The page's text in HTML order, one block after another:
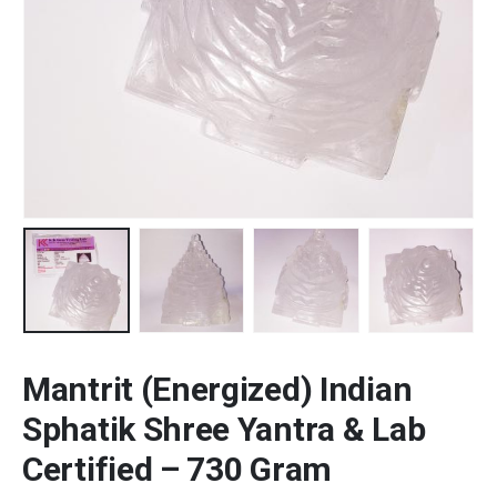
Mantrit (Energized) Indian
Sphatik Shree Yantra & Lab
Certified – 730 Gram